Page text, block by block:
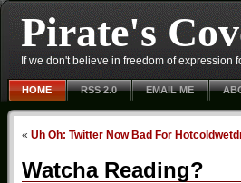
Pirate's
If we don't believe in freedom of expression
HOME RSS 2.0 EMAIL ME
« Uh Oh: Twitter Now Bad For
Watcha Reading?